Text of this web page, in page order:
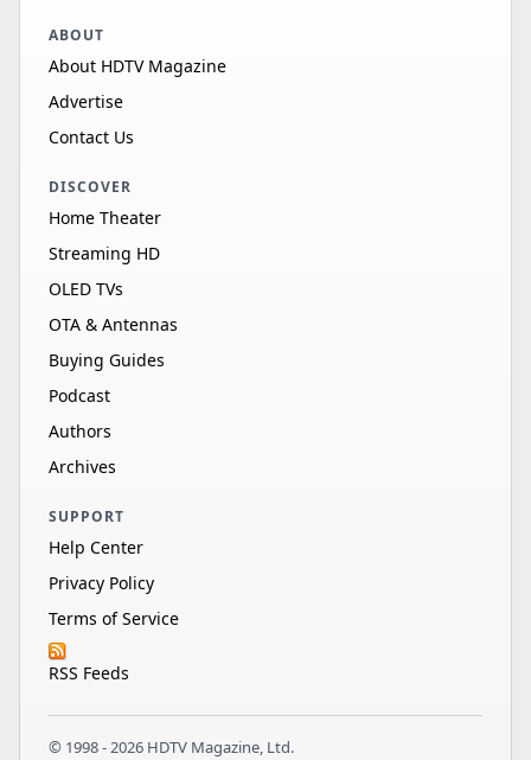
ABOUT
About HDTV Magazine
Advertise
Contact Us
DISCOVER
Home Theater
Streaming HD
OLED TVs
OTA & Antennas
Buying Guides
Podcast
Authors
Archives
SUPPORT
Help Center
Privacy Policy
Terms of Service
RSS Feeds
© 1998 - 2026 HDTV Magazine, Ltd.